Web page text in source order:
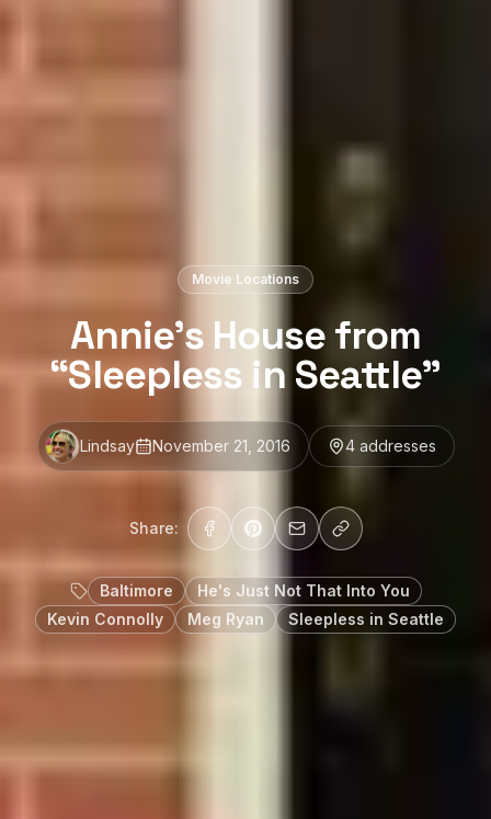
Movie Locations
Annie’s House from
“Sleepless in Seattle”
Lindsay November 21, 2016 4addresses
Share:
Baltimore
He's Just Not That Into You
Kevin Connolly
Meg Ryan Sleepless in Seattle